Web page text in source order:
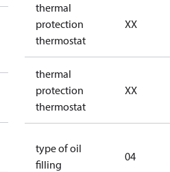
240V∆/380-
420VY
8,3/4,8A
(RAL5000)
thermal
protection
thermostat
XX
thermal
protection
thermostat
XX
type of oil
filling
04